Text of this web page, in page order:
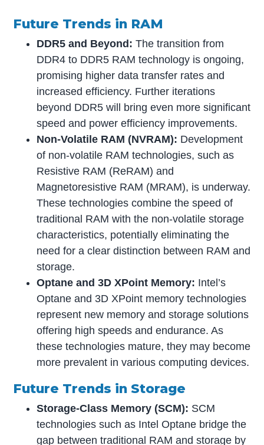
Future Trends in RAM
DDR5 and Beyond:The transition from
DDR4 to DDR5 RAM technology is ongoing,
promising higher data transfer rates and
increased efficiency. Further iterations
beyond DDR5 will bring even more significant
speed and power efficiency improvements.
Non-Volatile RAM (NVRAM): Development
of non-volatile RAM technologies, such as
Resistive RAM (ReRAM) and
Magnetoresistive RAM (MRAM), is underway.
These technologies combine the speed of
traditional RAM with the non-volatile storage
characteristics, potentially eliminating the
need for a clear distinction between RAM and
storage.
Optane and 3D XPoint Memory: Intel’s
Optane and 3D XPoint memory technologies
represent new memory and storage solutions
offering high speeds and endurance. As
these technologies mature, they may become
more prevalent in various computing devices.
Future Trends in Storage
Storage-Class Memory (SCM): SCM
technologies such as Intel Optane bridge the
gap between traditional RAM and storage by